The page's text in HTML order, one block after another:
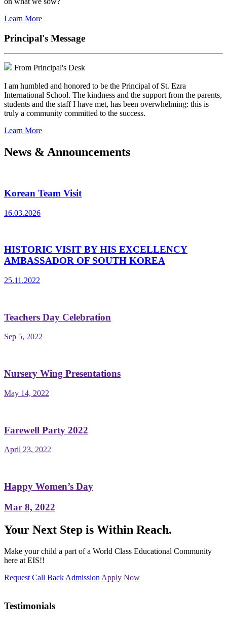
Learn More
Principal's Message
From Principal's Desk
I am humbled and honored to be the Principal of St. Ezra
International School. The kindness and the support from the parents,
students and the staff I have met, has been overwhelming: this is
truly a community committed to the success.
Learn More
News & Announcements
Korean Team Visit
16.03.2026
HISTORIC VISIT BY HIS EXCELLENCY
AMBASSADOR OF SOUTH KOREA
25.11.2022
Teachers Day Celebration
Sep 5, 2022
Nursery Wing Presentations
May 14, 2022
Farewell Party 2022
April 23, 2022
Happy Women’s Day
Mar 8, 2022
Your Next Step is Within Reach.
Make your child a part of a World Class Educational Community
here at EIS!!
Request Call Back Admission Apply Now
Testimonials